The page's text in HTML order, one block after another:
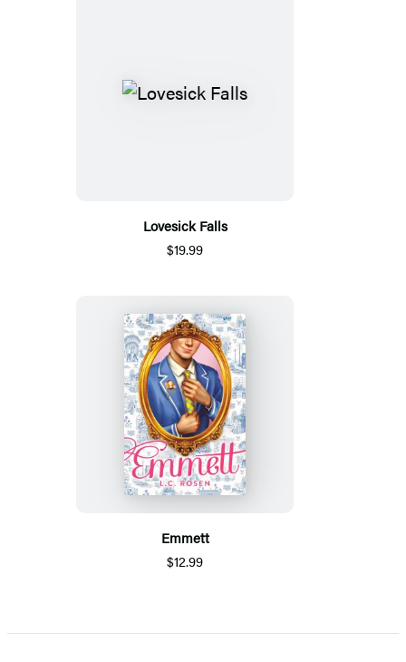
Lovesick Falls
$19.99
Emmett
$12.99